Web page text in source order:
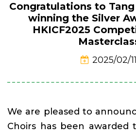
Congratulations to
winning the Silver
HKICF2025
2025/02/11
We are pleased to
Choirs has been awarded